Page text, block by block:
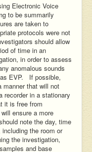
Electronic Voice
to be summarily
are taken to
protocols were not
should allow
of time in an
in order to assess
anomalous sounds
EVP. If possible,
manner that will not
in a stationary
it is free from
ensure a more
note the day, time
the room or
the investigation,
and base